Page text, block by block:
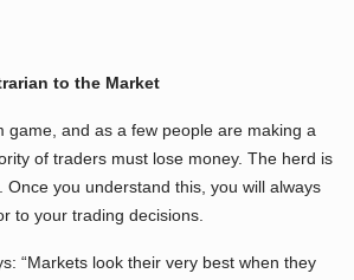
to the Market
game, and as a few people are making a
of traders must lose money. The herd is
Once you understand this, you will always
to your trading decisions.
“Markets look their very best when they